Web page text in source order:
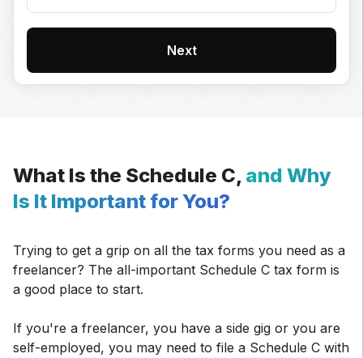
Next
What Is the Schedule C, and Why
Is It Important for You?
Trying to get a grip on all the tax forms you need as a
freelancer? The all-important Schedule C tax form is
a good place to start.
If you're a freelancer, you have a side gig or you are
self-employed, you may need to file a Schedule C with